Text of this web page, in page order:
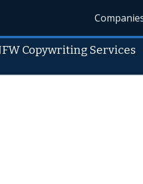
Copywriting Services